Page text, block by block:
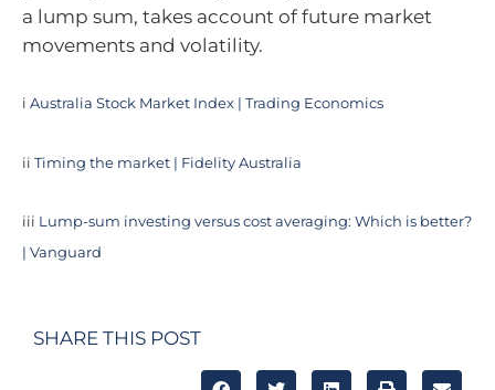
a lump sum, takes account of future market
movements and volatility.
i Australia Stock Market Index | Trading Economics
ii Timing the market | Fidelity Australia
iii Lump-sum investing versus cost averaging: Which is better?
| Vanguard
SHARE THIS POST